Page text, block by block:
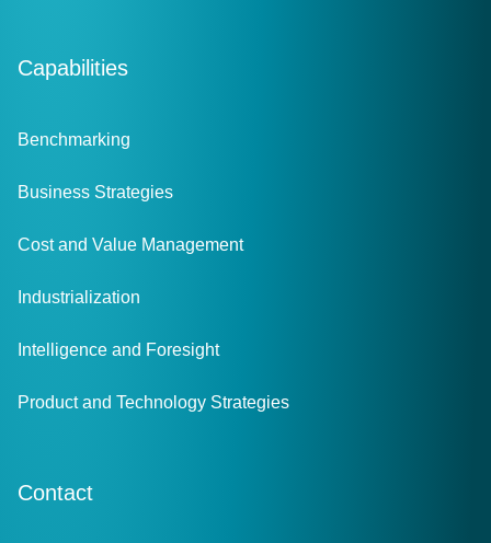
Capabilities
Benchmarking
Business Strategies
Cost and Value Management
Industrialization
Intelligence and Foresight
Product and Technology Strategies
Contact